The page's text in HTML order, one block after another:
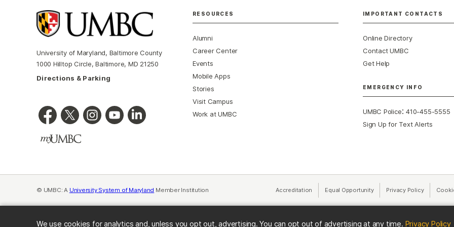
We use cookies for analytics and, unless you opt out, advertising. You can opt out of advertising at any time. Privacy Policy
University of Maryland, Baltimore County
1000 Hilltop Circle, Baltimore, MD 21250
Directions & Parking
RESOURCES
Alumni
Career Center
Events
Mobile Apps
Stories
Visit Campus
Work at UMBC
IMPORTANT CONTACTS
Online Directory
Contact UMBC
Get Help
EMERGENCY INFO
UMBC Police:410-455-5555
Sign Up for Text Alerts
© UMBC: A University System of Maryland Member Institution Accreditation Equal Opportunity(opens in a new tab)
Privacy Policy(opens in